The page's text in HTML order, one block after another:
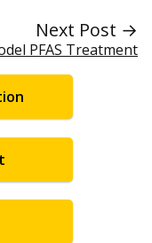
Next Post →
PFAS Treatment